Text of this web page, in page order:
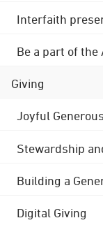
Interfaith
Be a part of the
Giving
Joyful
Stewardship
Building a
Digital Giving